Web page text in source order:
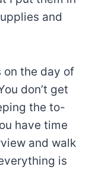
and
on the day of
don’t get
the to-
have time
and walk
is